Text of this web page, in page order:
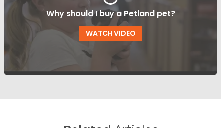
Why should I buy a Petland pet?
WATCH VIDEO